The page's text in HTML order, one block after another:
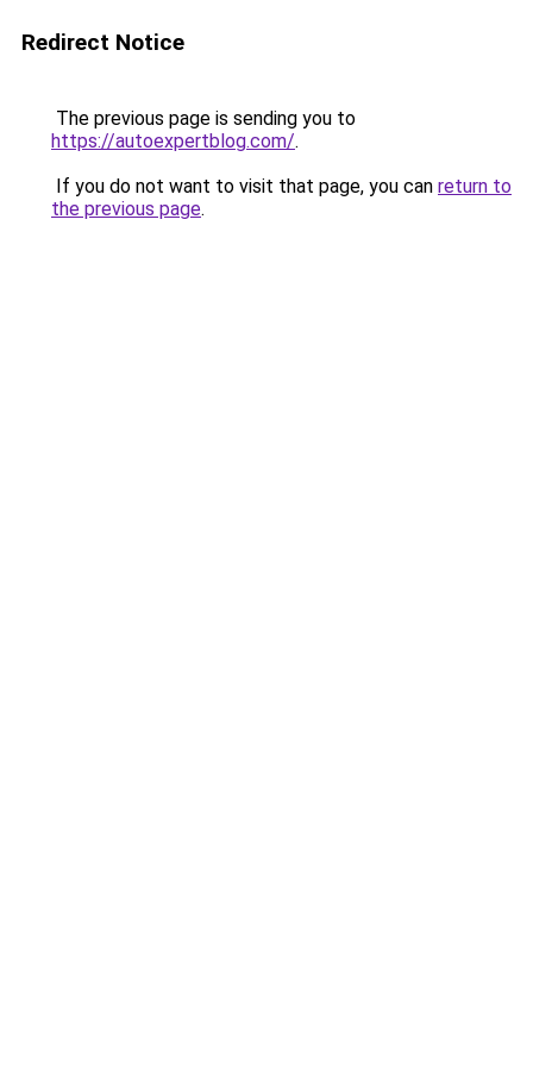
Redirect Notice
The previous page is sending you to
https://autoexpertblog.com/.
If you do not want to visit that page, you can return to
the previous page.